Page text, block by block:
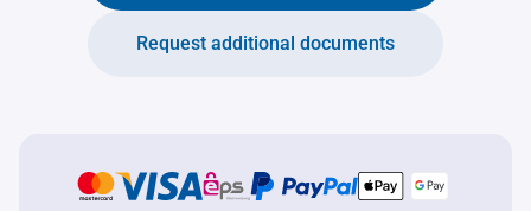
Request additional documents